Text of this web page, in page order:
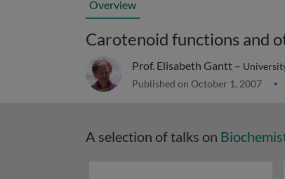
Overview
Carotenoid functions and
Prof. Elisabeth Gantt –
Published on October 1, 2007
A selection of talks on